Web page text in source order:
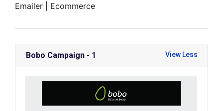
Emailer | Ecommerce
Bobo Campaign - 1